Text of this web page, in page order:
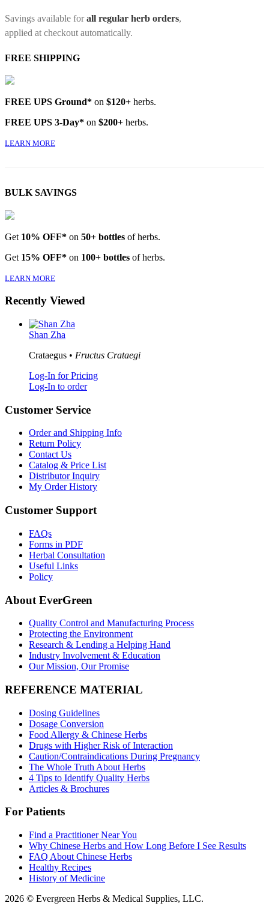
Savings available forall regular herb orders,
applied at checkout automatically.
FREE SHIPPING
FREE UPS Ground* on $120+ herbs.
FREE UPS 3-Day* on $200+ herbs.
LEARN MORE
BULK SAVINGS
Get 10% OFF* on 50+ bottles of herbs.
Get 15% OFF* on 100+ bottles of herbs.
LEARN MORE
Recently Viewed
Shan Zha
Crataegus • Fructus Crataegi
Log-In for Pricing
Log-In to order
Customer Service
Order and Shipping Info
Return Policy
Contact Us
Catalog & Price List
Distributor Inquiry
My Order History
Customer Support
FAQs
Forms in PDF
Herbal Consultation
Useful Links
Policy
About EverGreen
Quality Control and Manufacturing Process
Protecting the Environment
Research & Lending a Helping Hand
Industry Involvement & Education
Our Mission, Our Promise
REFERENCE MATERIAL
Dosing Guidelines
Dosage Conversion
Food Allergy & Chinese Herbs
Drugs with Higher Risk of Interaction
Caution/Contraindications During Pregnancy
The Whole Truth About Herbs
4 Tips to Identify Quality Herbs
Articles & Brochures
For Patients
Find a Practitioner Near You
Why Chinese Herbs and How Long Before I See Results
FAQ About Chinese Herbs
Healthy Recipes
History of Medicine
2026 © Evergreen Herbs & Medical Supplies, LLC.